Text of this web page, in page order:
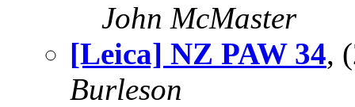
John McMaster
[Leica] NZ PAW 34,
Burleson